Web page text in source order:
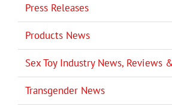
Press Releases
Products News
Sex Toy Industry News, Reviews
Transgender News